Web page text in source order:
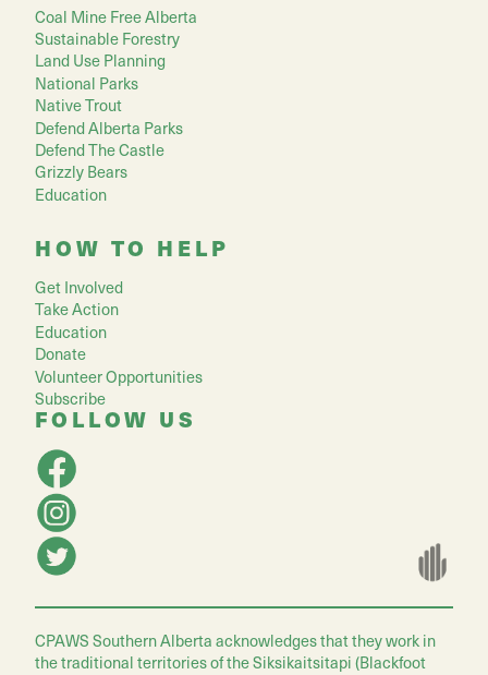
Coal Mine Free Alberta
Sustainable Forestry
Land Use Planning
National Parks
Native Trout
Defend Alberta Parks
Defend The Castle
Grizzly Bears
Education
HOW TO HELP
Get Involved
Take Action
Education
Donate
Volunteer Opportunities
Subscribe
FOLLOW US
CPAWS Southern Alberta acknowledges that they work in
the traditional territories of the Siksikaitsitapi (Blackfoot